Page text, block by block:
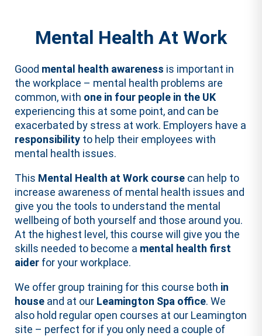
Mental Health At Work
Good mental health awareness is important in
the workplace – mental health problems are
common, with one in four people in the UK
experiencing this at some point, and can be
exacerbated by stress at work. Employers have a
responsibility to help their employees with
mental health issues.
This Mental Health at Work course can help to
increase awareness of mental health issues and
give you the tools to understand the mental
wellbeing of both yourself and those around you.
At the highest level, this course will give you the
skills needed to become a mental health first
aider for your workplace.
We offer group training for this course both in
house and at our Leamington Spa office. We
also hold regular open courses at our Leamington
site – perfect for if you only need a couple of